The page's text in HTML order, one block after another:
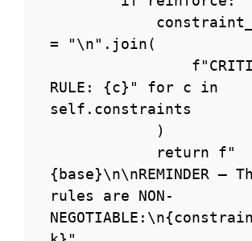
= "\n".join(
RULE: {c}" for c in
self.constraints
{base}\n\nREMINDER —
rules are NON-